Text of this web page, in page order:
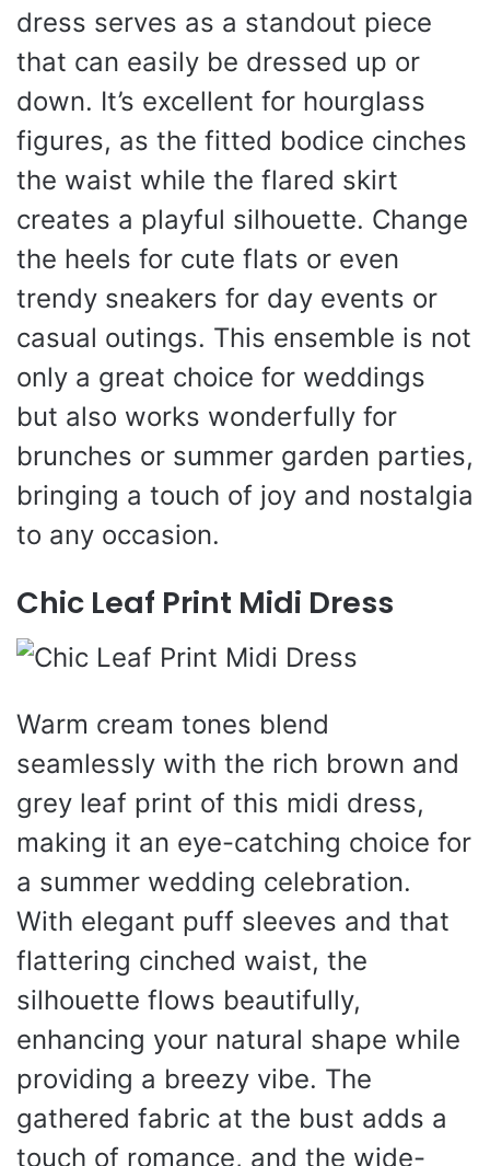
dress serves as a standout piece
that can easily be dressed up or
down. It’s excellent for hourglass
figures, as the fitted bodice cinches
the waist while the flared skirt
creates a playful silhouette. Change
the heels for cute flats or even
trendy sneakers for day events or
casual outings. This ensemble is not
only a great choice for weddings
but also works wonderfully for
brunches or summer garden parties,
bringing a touch of joy and nostalgia
to any occasion.
Chic Leaf Print Midi Dress
Warm cream tones blend
seamlessly with the rich brown and
grey leaf print of this midi dress,
making it an eye-catching choice for
a summer wedding celebration.
With elegant puff sleeves and that
flattering cinched waist, the
silhouette flows beautifully,
enhancing your natural shape while
providing a breezy vibe. The
gathered fabric at the bust adds a
touch of romance, and the wide-